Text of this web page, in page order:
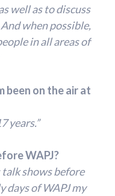
well as to discuss
when possible,
in all areas of
been on the air at
years.”
WAPJ?
talk shows before
days of WAPJ my